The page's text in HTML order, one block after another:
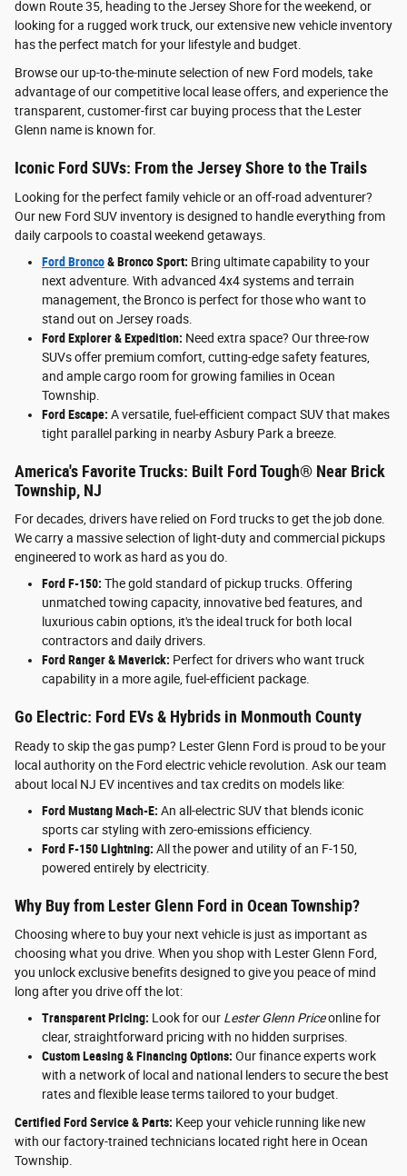
down Route 35, heading to the Jersey Shore for the weekend, or
looking for a rugged work truck, our extensive new vehicle inventory
has the perfect match for your lifestyle and budget.
Browse our up-to-the-minute selection of new Ford models, take
advantage of our competitive local lease offers, and experience the
transparent, customer-first car buying process that the Lester
Glenn name is known for.
Iconic Ford SUVs: From the Jersey Shore to the Trails
Looking for the perfect family vehicle or an off-road adventurer?
Our new Ford SUV inventory is designed to handle everything from
daily carpools to coastal weekend getaways.
Ford Bronco& Bronco Sport: Bring ultimate capability to your
next adventure. With advanced 4x4 systems and terrain
management, the Bronco is perfect for those who want to
stand out on Jersey roads.
Ford Explorer & Expedition: Need extra space? Our three-row
SUVs offer premium comfort, cutting-edge safety features,
and ample cargo room for growing families in Ocean
Township.
Ford Escape: A versatile, fuel-efficient compact SUV that makes
tight parallel parking in nearby Asbury Park a breeze.
America's Favorite Trucks: Built Ford Tough® Near Brick
Township, NJ
For decades, drivers have relied on Ford trucks to get the job done.
We carry a massive selection of light-duty and commercial pickups
engineered to work as hard as you do.
Ford F-150: The gold standard of pickup trucks. Offering
unmatched towing capacity, innovative bed features, and
luxurious cabin options, it's the ideal truck for both local
contractors and daily drivers.
Ford Ranger & Maverick: Perfect for drivers who want truck
capability in a more agile, fuel-efficient package.
Go Electric: Ford EVs & Hybrids in Monmouth County
Ready to skip the gas pump? Lester Glenn Ford is proud to be your
local authority on the Ford electric vehicle revolution. Ask our team
about local NJ EV incentives and tax credits on models like:
Ford Mustang Mach-E: An all-electric SUV that blends iconic
sports car styling with zero-emissions efficiency.
Ford F-150 Lightning: All the power and utility of an F-150,
powered entirely by electricity.
Why Buy from Lester Glenn Ford in Ocean Township?
Choosing where to buy your next vehicle is just as important as
choosing what you drive. When you shop with Lester Glenn Ford,
you unlock exclusive benefits designed to give you peace of mind
long after you drive off the lot:
Transparent Pricing: Look for our Lester Glenn Priceonline for
clear, straightforward pricing with no hidden surprises.
Custom Leasing & Financing Options: Our finance experts work
with a network of local and national lenders to secure the best
rates and flexible lease terms tailored to your budget.
Certified Ford Service & Parts: Keep your vehicle running like new
with our factory-trained technicians located right here in Ocean
Township.